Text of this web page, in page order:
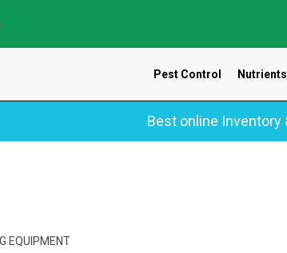
Pest Control Nutrients
Best online Inventory